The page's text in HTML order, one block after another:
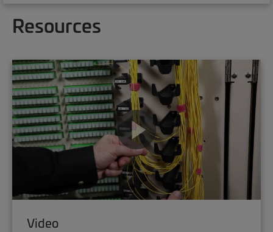
Resources
Video